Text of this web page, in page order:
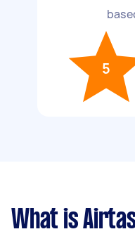
5
What is